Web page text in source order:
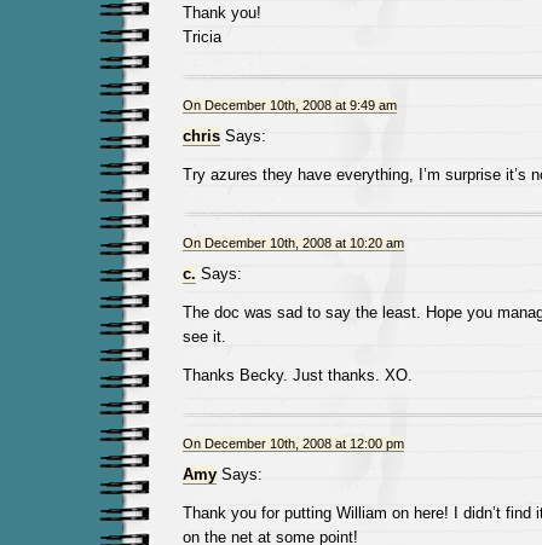
Thank you!
Tricia
On December 10th, 2008 at 9:49 am
chrisSays:
Try azures they have everything, I’m surprise it’s
On December 10th, 2008 at 10:20 am
c. Says:
The doc was sad to say the least. Hope you
see it.
Thanks Becky. Just thanks. XO.
On December 10th, 2008 at 12:00 pm
AmySays:
Thank you for putting William on here! I didn’t find
on the net at some point!